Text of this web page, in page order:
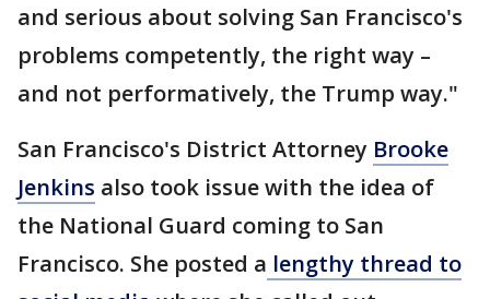
and serious about solving San Francisco's
problems competently, the right way –
and not performatively, the Trump way."
San Francisco's District Attorney Brooke
Jenkins also took issue with the idea of
the National Guard coming to San
Francisco. She posted a lengthy thread to